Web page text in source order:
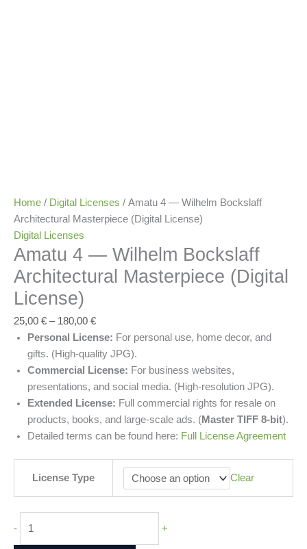
Home / Digital Licenses / Amatu 4 — Wilhelm Bockslaff
Architectural Masterpiece (Digital License)
Digital Licenses
Amatu 4 — Wilhelm Bockslaff
Architectural Masterpiece (Digital
License)
25,00 € – 180,00 €
Personal License: For personal use, home decor, and
gifts. (High-quality JPG).
Commercial License: For business websites,
presentations, and social media. (High-resolution JPG).
Extended License: Full commercial rights for resale on
products, books, and large-scale ads. (Master TIFF 8-bit).
Detailed terms can be found here: Full License Agreement
License Type Clear
- +